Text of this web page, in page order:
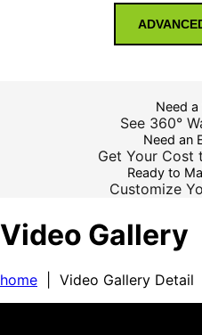
Need a
See 360°
Need an
Get Your Cost
Ready to
Customize
Video Gallery
home | Video Gallery Detail